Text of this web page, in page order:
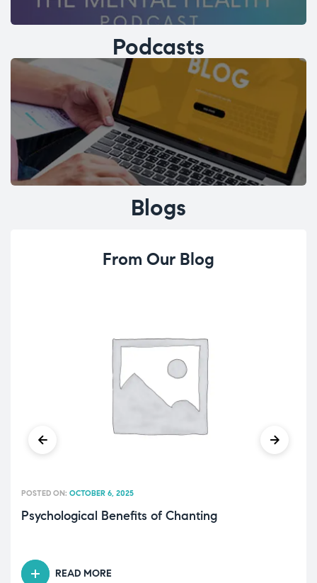
Podcasts
Blogs
From Our Blog
Psychological Benefits of Chanting
POSTED ON: OCTOBER 6, 2025
READ MORE